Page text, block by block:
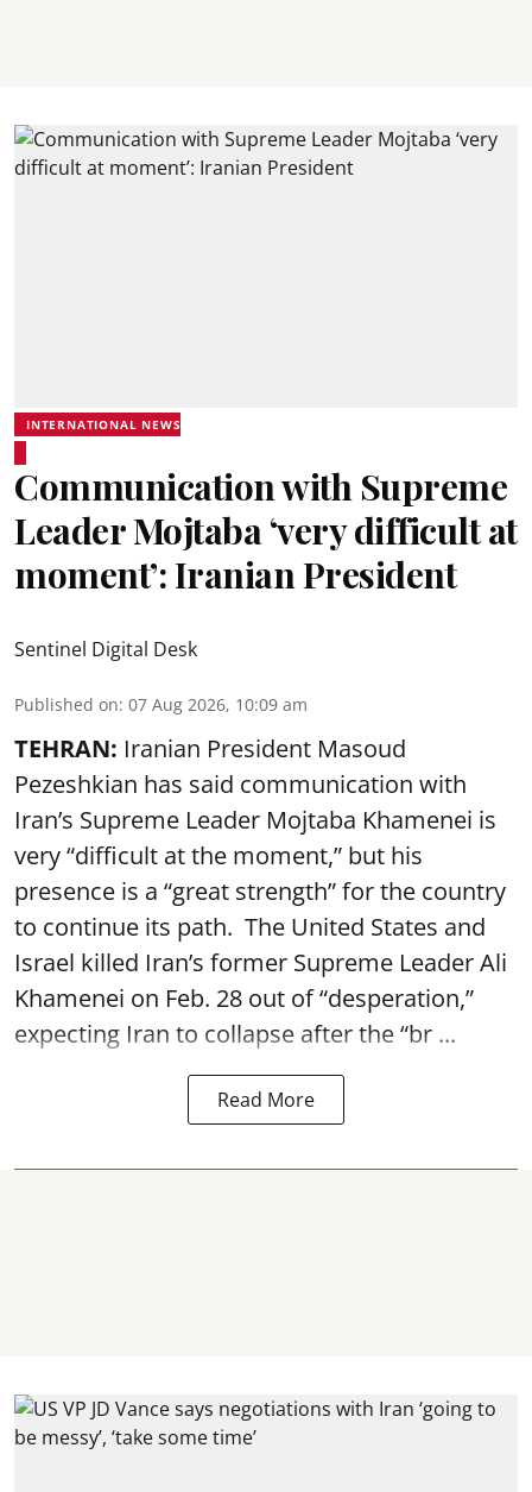
INTERNATIONAL NEWS
Communication with Supreme
Leader Mojtaba ‘very difficult at
moment’: Iranian President
Sentinel Digital Desk
Published on: 07 Aug 2026, 10:09 am
TEHRAN: Iranian President Masoud
Pezeshkian has said communication with
Iran’s Supreme Leader Mojtaba Khamenei is
very “difficult at the moment,” but his
presence is a “great strength” for the country
to continue its path. The United States and
Israel killed Iran’s former Supreme Leader Ali
Khamenei on Feb. 28 out of “desperation,”
expecting Iran to collapse after the “br ...
Read More